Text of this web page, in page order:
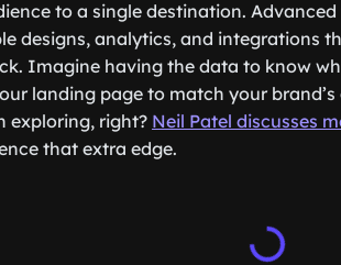
to a single destination.
designs, analytics, and integrations
Imagine having the data to know
landing page to match your
exploring, right? Neil Patel discusses
that extra edge.